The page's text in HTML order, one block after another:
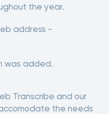
the year.
address -
was added.
Transcribe and our
the needs